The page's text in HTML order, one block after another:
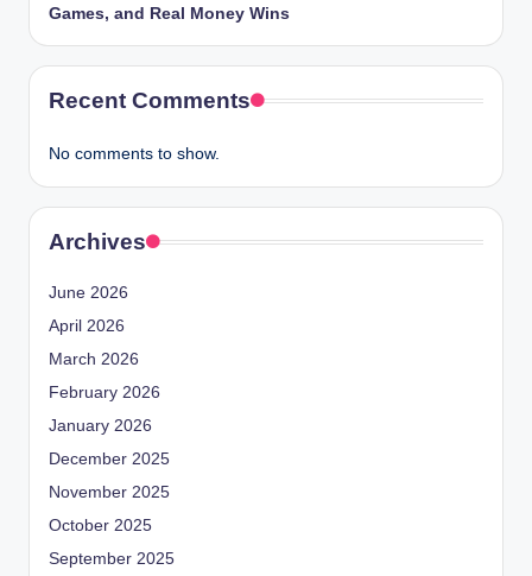
Games, and Real Money Wins
Recent Comments
No comments to show.
Archives
June 2026
April 2026
March 2026
February 2026
January 2026
December 2025
November 2025
October 2025
September 2025